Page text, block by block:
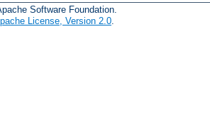
Software Foundation.
License, Version 2.0.